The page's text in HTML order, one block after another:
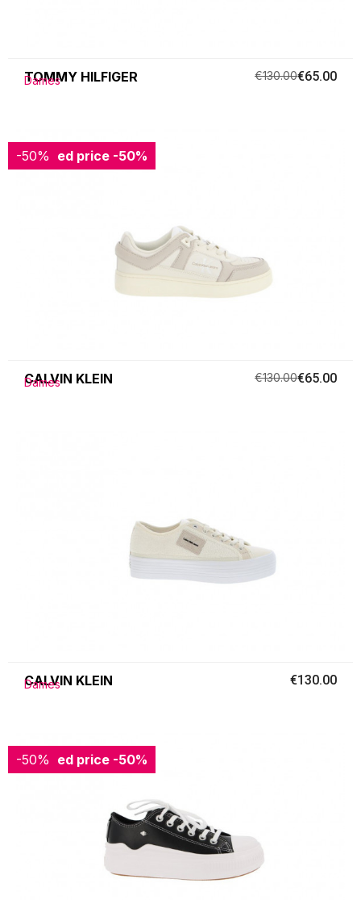
TOMMY HILFIGER
Dames €130.00€65.00
-50%
Reduced price -50%
CALVIN KLEIN
Dames €130.00€65.00
CALVIN KLEIN
Dames €130.00
-50%
Reduced price -50%